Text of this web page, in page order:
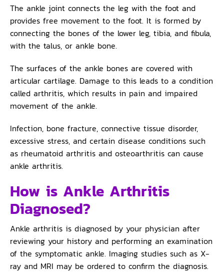
The ankle joint connects the leg with the foot and
provides free movement to the foot. It is formed by
connecting the bones of the lower leg, tibia, and fibula,
with the talus, or ankle bone.
The surfaces of the ankle bones are covered with
articular cartilage. Damage to this leads to a condition
called arthritis, which results in pain and impaired
movement of the ankle.
Infection, bone fracture, connective tissue disorder,
excessive stress, and certain disease conditions such
as rheumatoid arthritis and osteoarthritis can cause
ankle arthritis.
How is Ankle Arthritis
Diagnosed?
Ankle arthritis is diagnosed by your physician after
reviewing your history and performing an examination
of the symptomatic ankle. Imaging studies such as X-
ray and MRI may be ordered to confirm the diagnosis.